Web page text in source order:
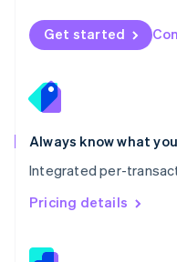
Get started
Always know what
Integrated per-
Pricing details
Norway
English
English
Portugal
Português
Romania
English
Singapore
English 简体中文
Slovakia
Slovenia